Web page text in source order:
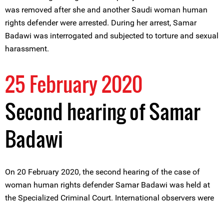
was removed after she and another Saudi woman human
rights defender were arrested. During her arrest, Samar
Badawi was interrogated and subjected to torture and sexual
harassment.
25 February 2020
Second hearing of Samar
Badawi
On 20 February 2020, the second hearing of the case of
woman human rights defender Samar Badawi was held at
the Specialized Criminal Court. International observers were